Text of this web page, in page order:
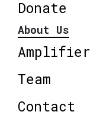
Donate
About Us
Amplifier
Team
Contact